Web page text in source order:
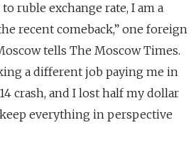
ruble exchange rate, I am a
recent comeback,” one foreign
tells The Moscow Times.
a different job paying me in
crash, and I lost half my dollar
everything in perspective